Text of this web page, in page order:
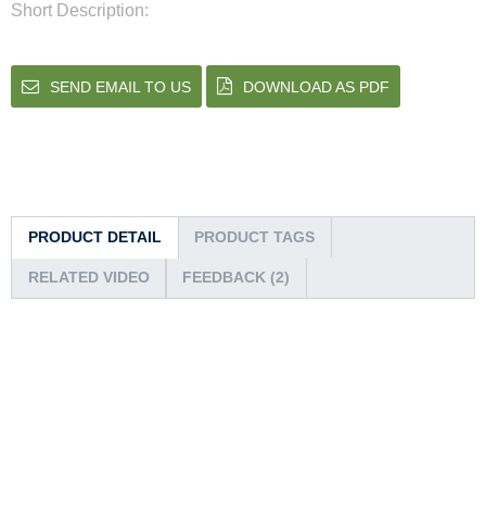
Short Description:
SEND EMAIL TO US DOWNLOAD AS PDF
PRODUCT DETAIL PRODUCT TAGS
RELATED VIDEO FEEDBACK (2)